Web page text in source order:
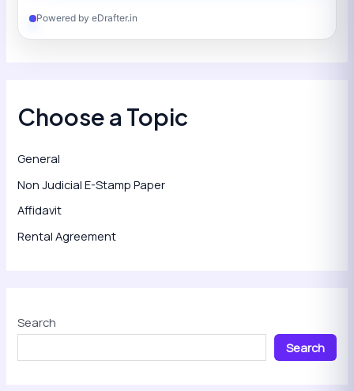
Powered by eDrafter.in
Choose a Topic
General
Non Judicial E-Stamp Paper
Affidavit
Rental Agreement
Search
Search